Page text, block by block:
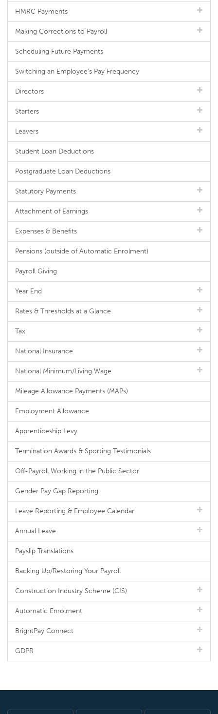
HMRC Payments
Making Corrections to Payroll
Scheduling Future Payments
Switching an Employee's Pay Frequency
Directors
Starters
Leavers
Student Loan Deductions
Postgraduate Loan Deductions
Statutory Payments
Attachment of Earnings
Expenses & Benefits
Pensions (outside of Automatic Enrolment)
Payroll Giving
Year End
Rates & Thresholds at a Glance
Tax
National Insurance
National Minimum/Living Wage
Mileage Allowance Payments (MAPs)
Employment Allowance
Apprenticeship Levy
Termination Awards & Sporting Testimonials
Off-Payroll Working in the Public Sector
Gender Pay Gap Reporting
Leave Reporting & Employee Calendar
Annual Leave
Payslip Translations
Backing Up/Restoring Your Payroll
Construction Industry Scheme (CIS)
Automatic Enrolment
BrightPay Connect
GDPR